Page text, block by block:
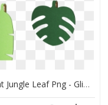
Transparent Jungle Leaf Png - Glimakra Jungle Wall Banana Leaf, Png Download